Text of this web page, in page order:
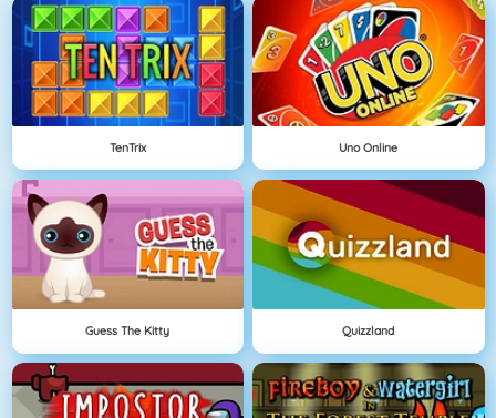
TenTrix Uno Online
Guess The Kitty Quizzland